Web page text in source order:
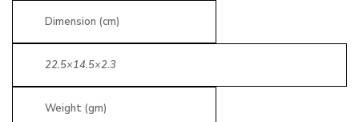
Dimension (cm)
22.5×14.5×2.3
Weight (gm)